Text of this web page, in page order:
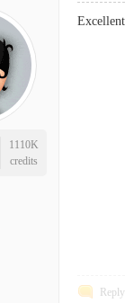
1110K
credits
Reply